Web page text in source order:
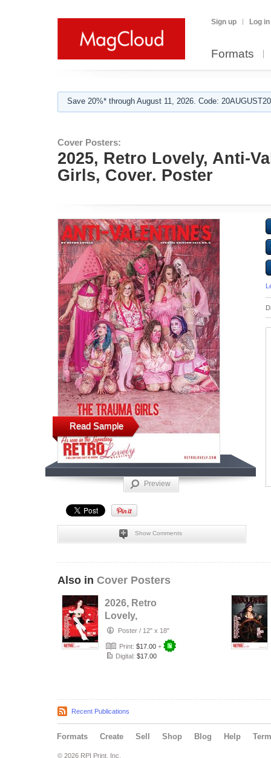
Sign up Log in
Formats
Save 20%* through August 11, 2026. Code:
Cover Posters:
2025, Retro Lovely, Anti-
Girls, Cover. Poster
Read Sample
Preview
Show Comments
Also in Cover Posters
2026, Retro
Lovely,
Masquerade
NO.47, Harley
Dark Cover …
Poster / 12" x 18"
Print: $17.00 +
Digital: $17.00
Recent Publications
Formats Create Sell Shop Blog Help
© 2026 RPI Print, Inc.